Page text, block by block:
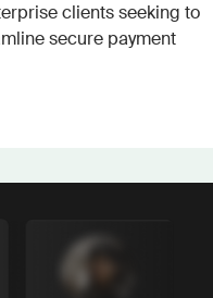
clients seeking to
secure payment